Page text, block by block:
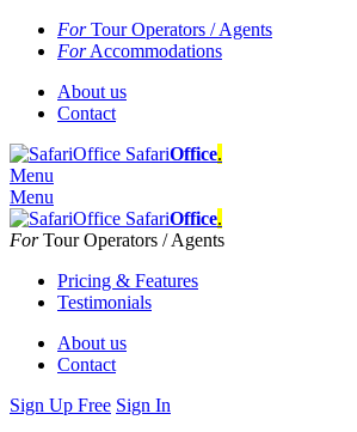
For Tour Operators / Agents
For Accommodations
About us
Contact
SafariOffice.
Menu
Menu
SafariOffice.
For Tour Operators / Agents
Pricing & Features
Testimonials
About us
Contact
Sign Up Free Sign In